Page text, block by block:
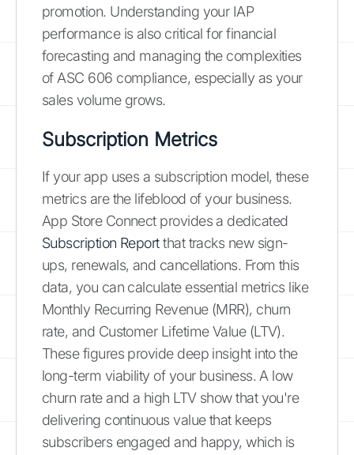
promotion. Understanding your IAP
performance is also critical for financial
forecasting and managing the complexities
of ASC 606 compliance, especially as your
sales volume grows.
Subscription Metrics
If your app uses a subscription model, these
metrics are the lifeblood of your business.
App Store Connect provides a dedicated
Subscription Reportthat tracks new sign-
ups, renewals, and cancellations. From this
data, you can calculate essential metrics like
Monthly Recurring Revenue (MRR), churn
rate, and Customer Lifetime Value (LTV).
These figures provide deep insight into the
long-term viability of your business. A low
churn rate and a high LTV show that you're
delivering continuous value that keeps
subscribers engaged and happy, which is